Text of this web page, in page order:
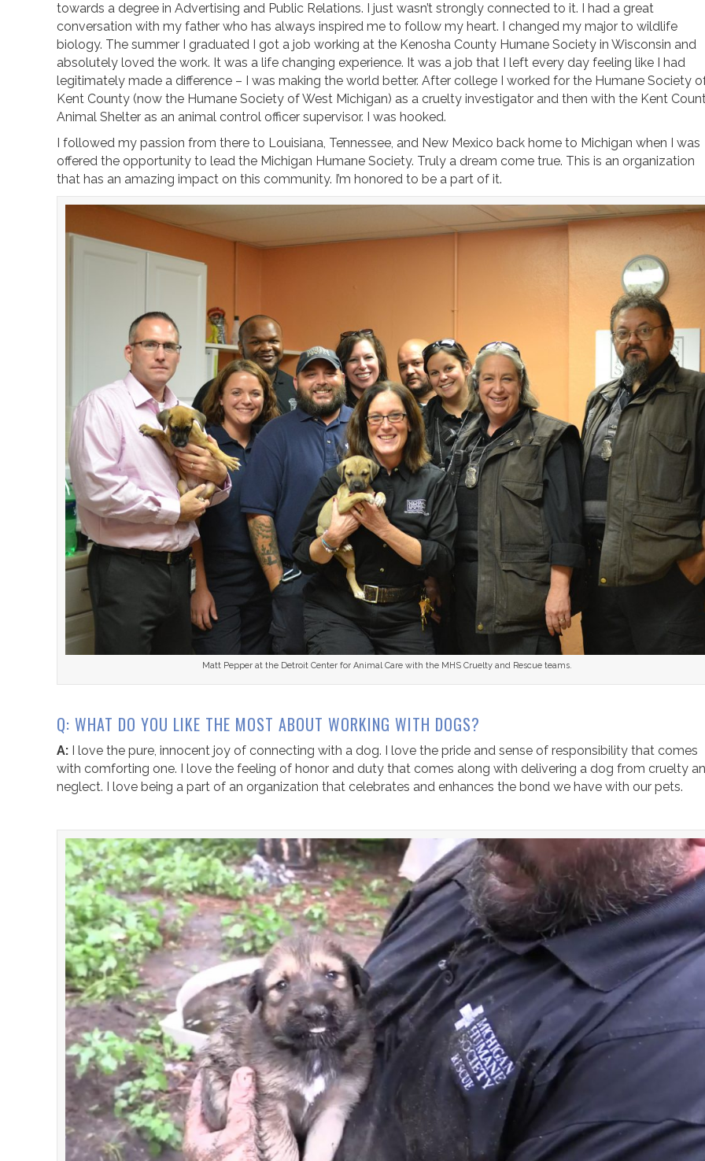
towards a degree in Advertising and Public Relations. I just wasn’t strongly connected to it. I had a great
conversation with my father who has always inspired me to follow my heart. I changed my major to wildlife
biology. The summer I graduated I got a job working at the Kenosha County Humane Society in Wisconsin and
absolutely loved the work. It was a life changing experience. It was a job that I left every day feeling like I had
legitimately made a difference – I was making the world better. After college I worked for the Humane Society
Kent County (now the Humane Society of West Michigan) as a cruelty investigator and then with the Kent
Animal Shelter as an animal control officer supervisor. I was hooked.
I followed my passion from there to Louisiana, Tennessee, and New Mexico back home to Michigan when I was
offered the opportunity to lead the Michigan Humane Society. Truly a dream come true. This is an organization
that has an amazing impact on this community. I’m honored to be a part of it.
Matt Pepper at the Detroit Center for Animal Care with the MHS Cruelty and Rescue teams.
Q: WHAT DO YOU LIKE THE MOST ABOUT WORKING WITH DOGS?
A: I love the pure, innocent joy of connecting with a dog. I love the pride and sense of responsibility that comes
with comforting one. I love the feeling of honor and duty that comes along with delivering a dog from cruelty
neglect. I love being a part of an organization that celebrates and enhances the bond we have with our pets.